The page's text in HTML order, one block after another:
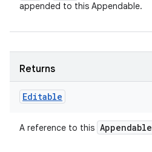
appended to this Appendable.
Returns
Editable
A reference to this Appendable